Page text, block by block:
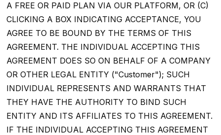
A FREE OR PAID PLAN VIA OUR PLATFORM, OR (C)
CLICKING A BOX INDICATING ACCEPTANCE, YOU
AGREE TO BE BOUND BY THE TERMS OF THIS
AGREEMENT. THE INDIVIDUAL ACCEPTING THIS
AGREEMENT DOES SO ON BEHALF OF A COMPANY
OR OTHER LEGAL ENTITY ("Customer"); SUCH
INDIVIDUAL REPRESENTS AND WARRANTS THAT
THEY HAVE THE AUTHORITY TO BIND SUCH
ENTITY AND ITS AFFILIATES TO THIS AGREEMENT.
IF THE INDIVIDUAL ACCEPTING THIS AGREEMENT